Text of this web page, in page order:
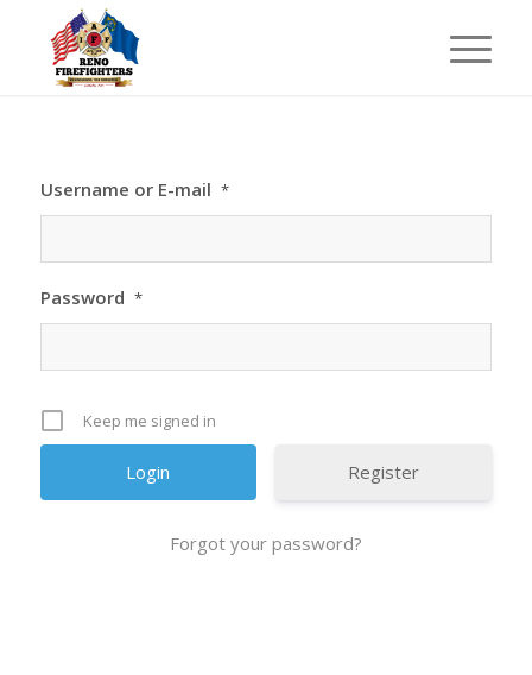
Username or E-mail *
Password *
Keep me signed in
Register
Forgot your password?